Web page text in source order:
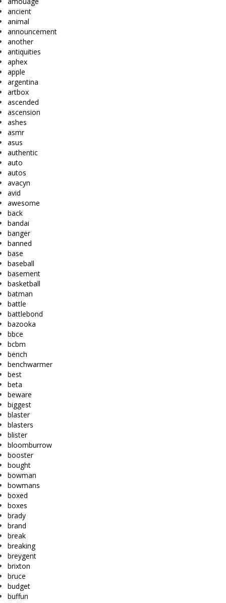
ancient
animal
announcement
another
antiquities
aphex
apple
argentina
artbox
ascended
ascension
ashes
asmr
asus
authentic
auto
autos
avacyn
avid
awesome
back
bandai
banger
banned
base
baseball
basement
basketball
batman
battle
battlebond
bazooka
bbce
bcbm
bench
benchwarmer
best
beta
beware
biggest
blaster
blasters
blister
bloomburrow
booster
bought
bowman
bowmans
boxed
boxes
brady
brand
break
breaking
breygent
brixton
bruce
budget
buffun